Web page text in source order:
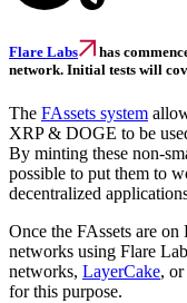
Flare Labs
has
network. Initial tests will
The FAssets system
XRP & DOGE to be
By minting these non-
possible to put them to
decentralized
Once the FAssets are
networks using Flare
networks, LayerCake,
for this purpose.